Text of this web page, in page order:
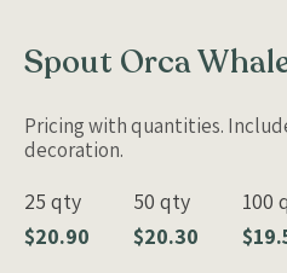
Spout Orca
Pricing with quantities.
decoration.
25 qty
$20.90
50 qty
$20.30
100